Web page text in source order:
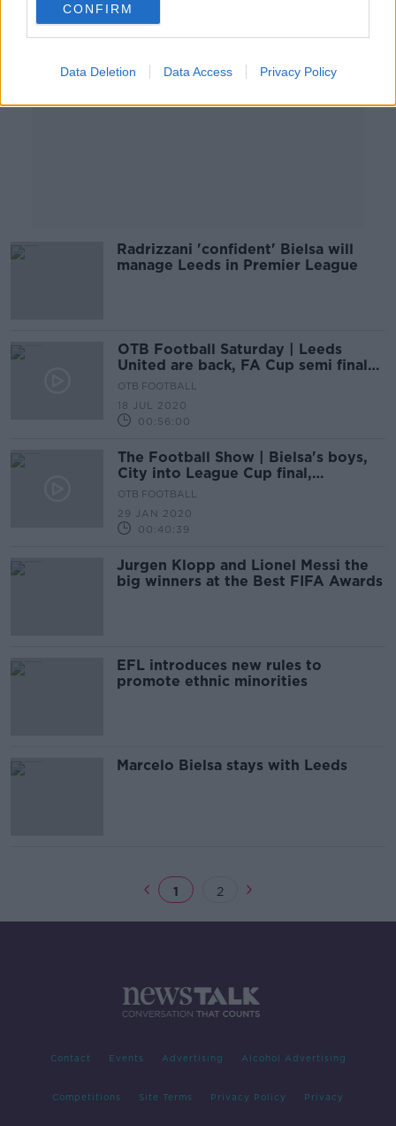
CONFIRM
Data Deletion Data Access Privacy Policy
Radrizzani 'confident' Bielsa will
manage Leeds in Premier League
OTB Football Saturday | Leeds
United are back, FA Cup semi finals
and relegation scrap is on
OTB FOOTBALL
18 JUL 2020
00:56:00
The Football Show | Bielsa's boys,
City into League Cup final,
Fernandes signs
OTB FOOTBALL
29 JAN 2020
00:40:39
Jurgen Klopp and Lionel Messi the
big winners at the Best FIFA Awards
EFL introduces new rules to
promote ethnic minorities
Marcelo Bielsa stays with Leeds
1 2
Contact Events Advertising Alcohol Advertising
Competitions Site Terms Privacy Policy Privacy